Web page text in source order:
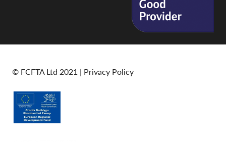
© FCFTA Ltd 2021 | Privacy Policy